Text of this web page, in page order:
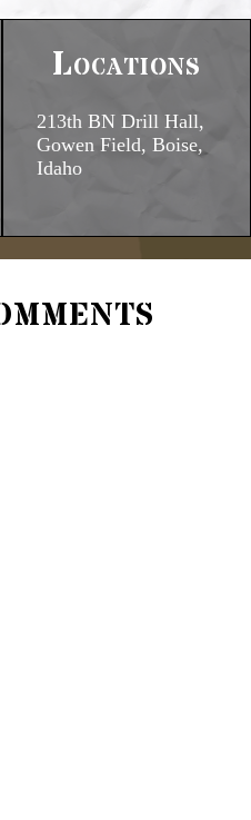
Locations
213th BN Drill Hall,
Gowen Field, Boise,
Idaho